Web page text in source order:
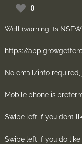
0
Well (warning its
https://
No email/info
Mobile phone is
Swipe left if you dont
Swipe left if you do like